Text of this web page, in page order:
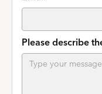
Please describe